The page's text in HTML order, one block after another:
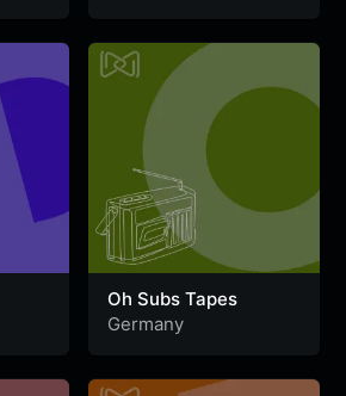
Oh Subs Tapes
Germany